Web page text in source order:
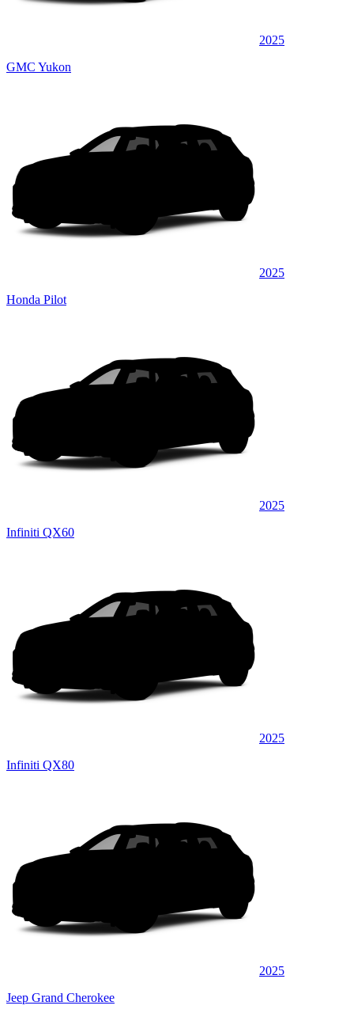
2025
GMC Yukon
2025
Honda Pilot
2025
Infiniti QX60
2025
Infiniti QX80
2025
Jeep Grand Cherokee